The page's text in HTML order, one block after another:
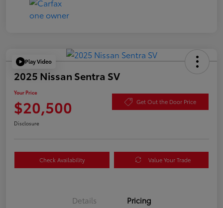
Play Video
2025 Nissan Sentra SV
Your Price
$20,500 Get Out the Door Price
Disclosure
Check Availability Value Your Trade
Details Pricing